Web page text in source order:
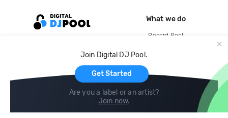
Join Digital DJ Pool.
Get Started
Are you a label or an artist?
Join now.
What we do
Record Pool